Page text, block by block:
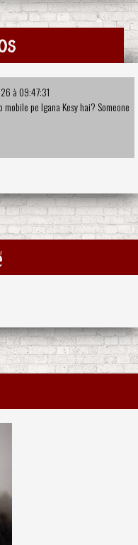
à 09:47:31
pe lgana Kesy hai? Someone